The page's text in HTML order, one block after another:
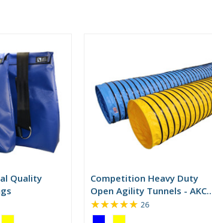
Quality
Competition Heavy Duty
Open Agility Tunnels - AKC
Compliant
★★★★★Rating:
26